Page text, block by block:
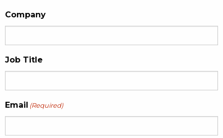
Company
Job Title
Email (Required)